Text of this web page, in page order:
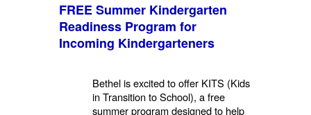
FREE Summer Kindergarten
Readiness Program for
Incoming Kindergarteners
Bethel is excited to offer KITS (Kids
in Transition to School), a free
summer program designed to help